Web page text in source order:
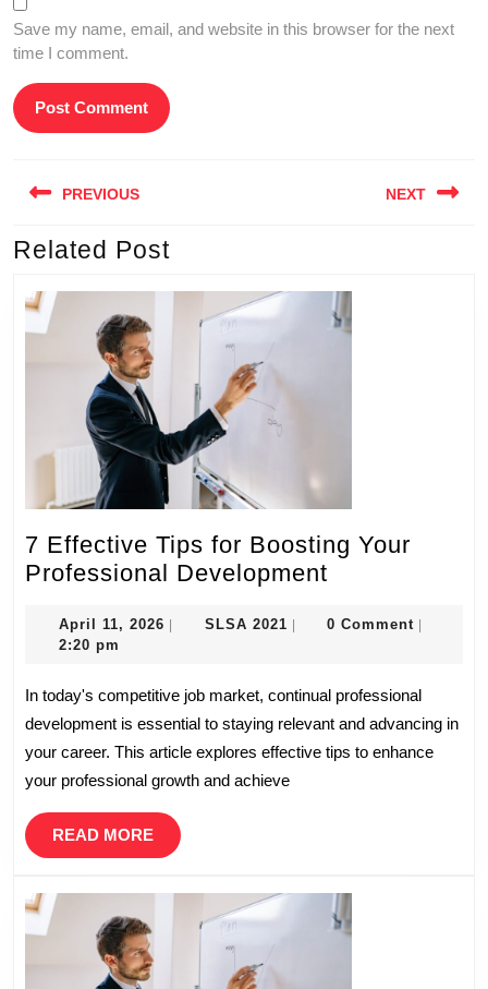
Save my name, email, and website in this browser for the next
time I comment.
navigation
PREVIOUS
Previous
NEXT
Related Post
7 Effective Tips for Boosting Your
Professional Development
Tips
Boosting
Your
Professional
Development
April 11, 2026 April
| SLSA 2021 SLSA
| 0 Comment |
2:20 pm
In today's competitive job market, continual professional
development is essential to staying relevant and advancing in
your career. This article explores effective tips to enhance
your professional growth and achieve
READ MOREREAD
MORE